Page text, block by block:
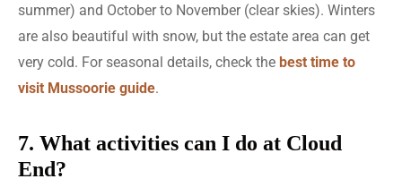
summer) and October to November (clear skies). Winters
are also beautiful with snow, but the estate area can get
very cold. For seasonal details, check the best time to
visit Mussoorie guide.
7. What activities can I do at Cloud
End?